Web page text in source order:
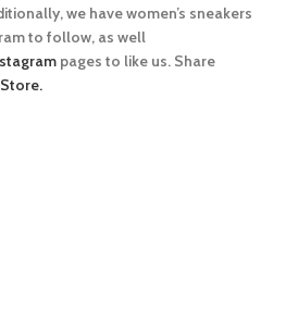
we have women’s sneakers
to follow, as well
pages to like us. Share